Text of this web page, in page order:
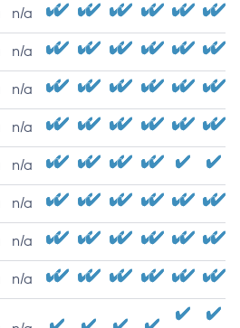
n/a
n/a
n/a
n/a
n/a
n/a
n/a
n/a